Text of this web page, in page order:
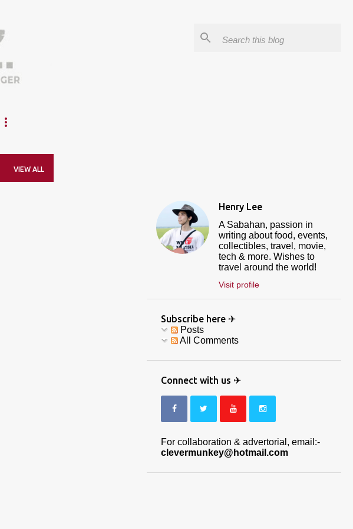
VIEW ALL
Henry Lee
A Sabahan, passion in
writing about food, events,
collectibles, travel, movie,
tech & more. Wishes to
travel around the world!
Visit profile
Subscribe here ✈
Posts
All Comments
Connect with us ✈
For collaboration & advertorial, email:-
clevermunkey@hotmail.com